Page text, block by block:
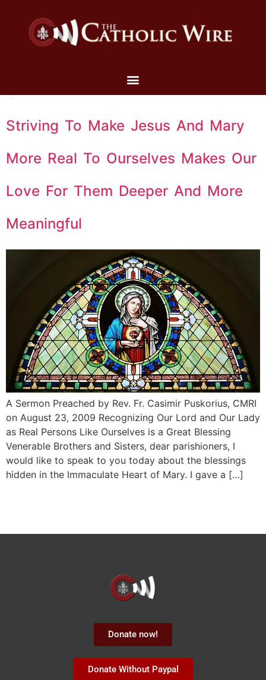
Striving To Make Jesus And Mary
More Real To Ourselves Makes Our
Love For Them Deeper And More
Meaningful
A Sermon Preached by Rev. Fr. Casimir Puskorius, CMRI
on August 23, 2009 Recognizing Our Lord and Our Lady
as Real Persons Like Ourselves is a Great Blessing
Venerable Brothers and Sisters, dear parishioners, I
would like to speak to you today about the blessings
hidden in the Immaculate Heart of Mary. I gave a […]
Donate now!
Donate Without Paypal